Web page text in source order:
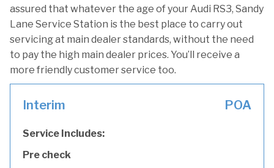
assured that whatever the age of your Audi RS3, Sandy
Lane Service Station is the best place to carry out
servicing at main dealer standards, without the need
to pay the high main dealer prices. You’ll receive a
more friendly customer service too.
Interim POA
Service Includes:
Pre check